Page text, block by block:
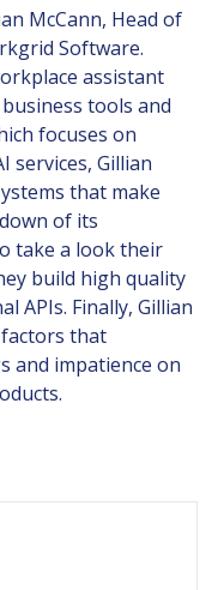
McCann, Head of
Software.
assistant
tools and
focuses on
services, Gillian
that make
of its
take a look their
build high quality
APIs. Finally, Gillian
that
and impatience on